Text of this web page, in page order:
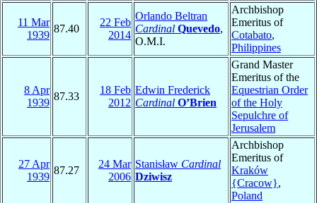
11 Mar
1939
87.40
22 Feb
2014
Orlando Beltran
Cardinal Quevedo,
O.M.I.
Archbishop
Emeritus of
Cotabato,
Philippines
8 Apr
1939
87.33
18 Feb
2012
Edwin Frederick
Cardinal O’Brien
Grand Master
Emeritus of the
Equestrian Order
of the Holy
Sepulchre of
Jerusalem
27 Apr
1939
87.27
24 Mar
2006
Stanisław Cardinal
Dziwisz
Archbishop
Emeritus of
Kraków
{Cracow},
Poland